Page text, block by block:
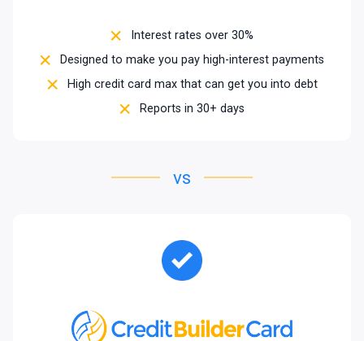
Interest rates over 30%
Designed to make you pay high-interest payments
High credit card max that can get you into debt
Reports in 30+ days
vs